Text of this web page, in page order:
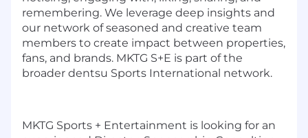
remembering. We leverage deep insights and
our network of seasoned and creative team
members to create impact between properties,
fans, and brands. MKTG S+E is part of the
broader dentsu Sports International network.
MKTG Sports + Entertainment is looking for an